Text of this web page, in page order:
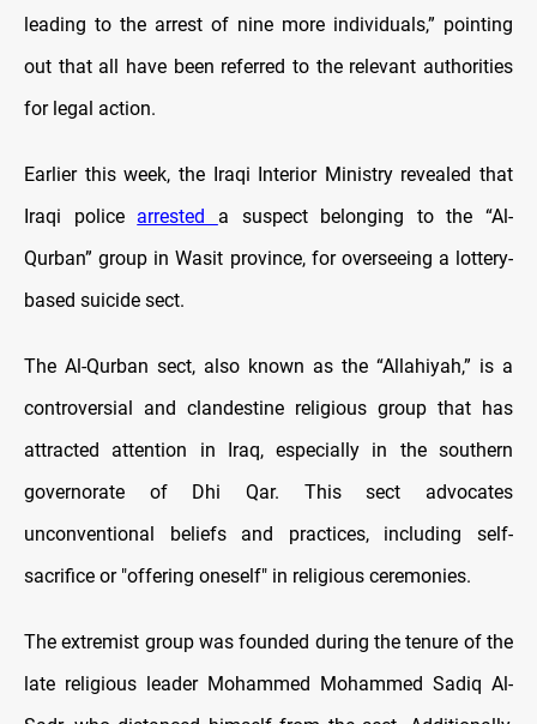
leading to the arrest of nine more individuals,” pointing
out that all have been referred to the relevant authorities
for legal action.
Earlier this week, the Iraqi Interior Ministry revealed that
Iraqi police arrested a suspect belonging to the “Al-
Qurban” group in Wasit province, for overseeing a lottery-
based suicide sect.
The Al-Qurban sect, also known as the “Allahiyah,” is a
controversial and clandestine religious group that has
attracted attention in Iraq, especially in the southern
governorate of Dhi Qar. This sect advocates
unconventional beliefs and practices, including self-
sacrifice or "offering oneself" in religious ceremonies.
The extremist group was founded during the tenure of the
late religious leader Mohammed Mohammed Sadiq Al-